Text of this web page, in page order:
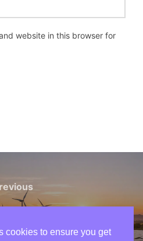
website in this browser for
Previous
Ever in 2026
cookies to ensure you get